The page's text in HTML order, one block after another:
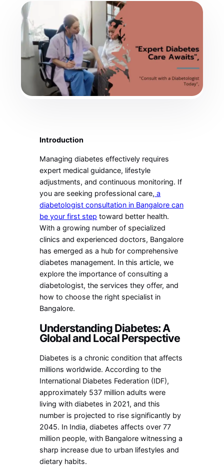
Introduction
Managing diabetes effectively requires
expert medical guidance, lifestyle
adjustments, and continuous monitoring. If
you are seeking professional care, a
diabetologist consultation in Bangalore can
be your first step toward better health.
With a growing number of specialized
clinics and experienced doctors, Bangalore
has emerged as a hub for comprehensive
diabetes management. In this article, we
explore the importance of consulting a
diabetologist, the services they offer, and
how to choose the right specialist in
Bangalore.
Understanding Diabetes: A
Global and Local Perspective
Diabetes is a chronic condition that affects
millions worldwide. According to the
International Diabetes Federation (IDF),
approximately 537 million adults were
living with diabetes in 2021, and this
number is projected to rise significantly by
2045. In India, diabetes affects over 77
million people, with Bangalore witnessing a
sharp increase due to urban lifestyles and
dietary habits.